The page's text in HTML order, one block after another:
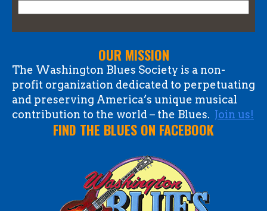
OUR MISSION
The Washington Blues Society is a non-
profit organization dedicated to perpetuating
and preserving America’s unique musical
contribution to the world – the Blues. Join us!
FIND THE BLUES ON FACEBOOK